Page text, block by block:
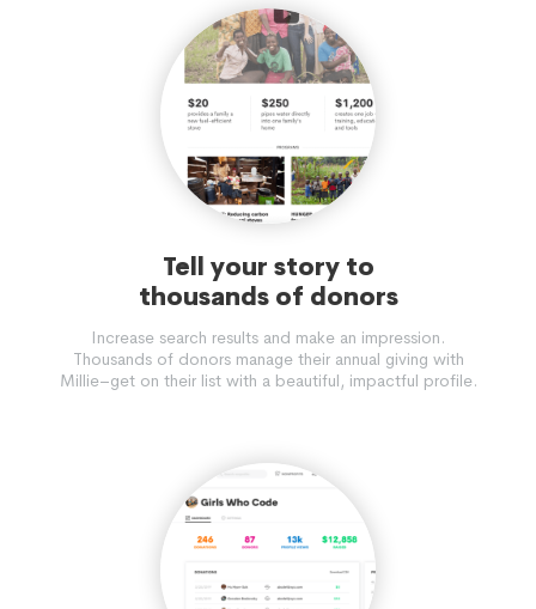
Tell your story to
thousands of donors
Increase search results and make an impression.
Thousands of donors manage their annual giving with
Millie–get on their list with a beautiful, impactful profile.